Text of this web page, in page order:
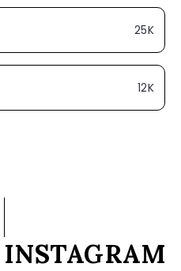
25K
12K